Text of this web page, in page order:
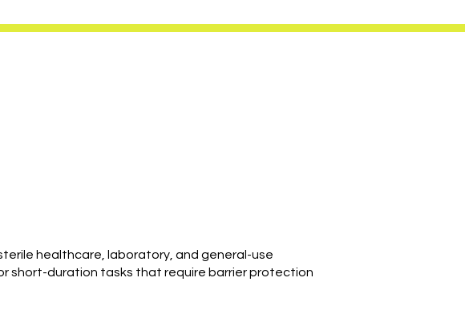
healthcare, laboratory, and general-use
short-duration tasks that require barrier protection